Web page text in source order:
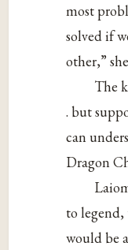
most
solved if
other,”
The
. but
can
Dragon
to
would be